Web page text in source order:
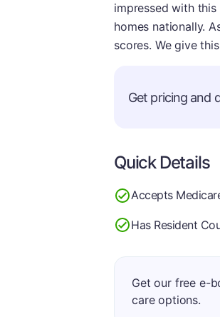
impressed with
homes nationally.
scores. We give
Get pricing and
Quick Details
Accepts
Has Resident
Get our free e-
care options.